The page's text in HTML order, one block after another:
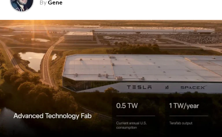
Western District of Texas,
Waco Division granted Tesla
a Temporary Restraining
Order and Writ of Replevin
in its dispute with
Angstrom Automotive
(Case No. 6:26-cv-00477).
By Gene